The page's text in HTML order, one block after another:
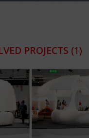
PROJECTS (1)